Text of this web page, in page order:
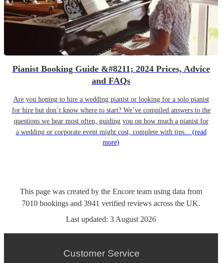
Pianist Booking Guide &#8211; 2024 Prices, Advice
and FAQs
Are you hoping to hire a wedding pianist or looking for a solo pianist
for hire but don’t know where to start? We’ve compiled answers to the
questions we hear most often, guiding you on how much a pianist for
a wedding or corporate event might cost, complete with tips... (read
more)
This page was created by the Encore team using data from
7010 bookings and 3941 verified reviews across the UK.
Last updated: 3 August 2026
Customer Service